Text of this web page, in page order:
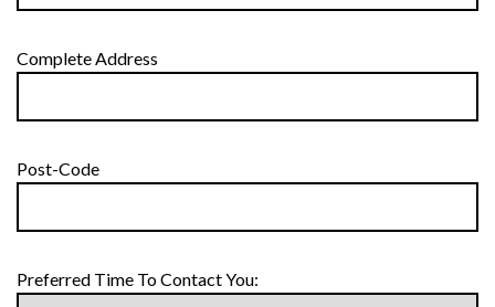
Complete Address
Post-Code
Preferred Time To Contact You: